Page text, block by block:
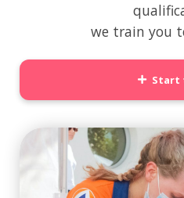
we train you
Start